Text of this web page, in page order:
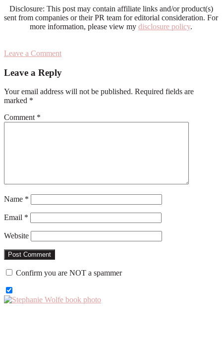
Disclosure: This post may contain affiliate links and/or product(s)
sent from companies or their PR team for editorial consideration. For
more information, please view my disclosure policy.
Leave a Comment
Interactions
Leave a Reply
Your email address will not be published. Required fields are
marked *
Comment *
Name *
Email *
Website
Confirm you are NOT a spammer
Primary